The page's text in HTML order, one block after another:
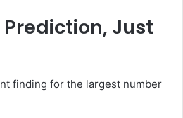
Prediction, Just
finding for the largest number